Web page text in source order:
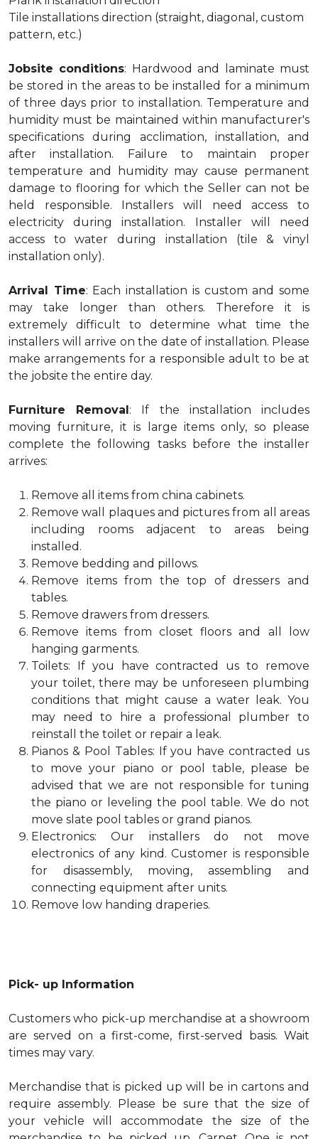
Tile installations direction (straight, diagonal, custom
pattern, etc.)
Jobsite conditions: Hardwood and laminate must
be stored in the areas to be installed for a minimum
of three days prior to installation. Temperature and
humidity must be maintained within manufacturer's
specifications during acclimation, installation, and
after installation. Failure to maintain proper
temperature and humidity may cause permanent
damage to flooring for which the Seller can not be
held responsible. Installers will need access to
electricity during installation. Installer will need
access to water during installation (tile & vinyl
installation only).
Arrival Time: Each installation is custom and some
may take longer than others. Therefore it is
extremely difficult to determine what time the
installers will arrive on the date of installation. Please
make arrangements for a responsible adult to be at
the jobsite the entire day.
Furniture Removal: If the installation includes
moving furniture, it is large items only, so please
complete the following tasks before the installer
arrives:
Remove all items from china cabinets.
Remove wall plaques and pictures from all areas
including rooms adjacent to areas being
installed.
Remove bedding and pillows.
Remove items from the top of dressers and
tables.
Remove drawers from dressers.
Remove items from closet floors and all low
hanging garments.
Toilets: If you have contracted us to remove
your toilet, there may be unforeseen plumbing
conditions that might cause a water leak. You
may need to hire a professional plumber to
reinstall the toilet or repair a leak.
Pianos & Pool Tables: If you have contracted us
to move your piano or pool table, please be
advised that we are not responsible for tuning
the piano or leveling the pool table. We do not
move slate pool tables or grand pianos.
Electronics: Our installers do not move
electronics of any kind. Customer is responsible
for disassembly, moving, assembling and
connecting equipment after units.
Remove low handing draperies.
Pick- up Information
Customers who pick-up merchandise at a showroom
are served on a first-come, first-served basis. Wait
times may vary.
Merchandise that is picked up will be in cartons and
require assembly. Please be sure that the size of
your vehicle will accommodate the size of the